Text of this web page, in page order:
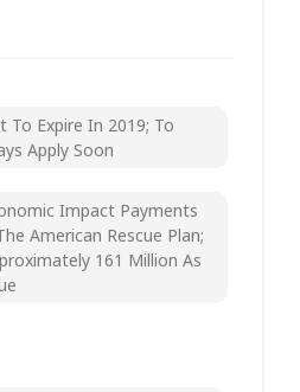
To Expire In 2019; To
Apply Soon
Impact Payments
American Rescue Plan;
161 Million As